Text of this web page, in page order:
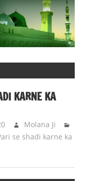
KARNE KA
Molana Ji
se shadi karne ka